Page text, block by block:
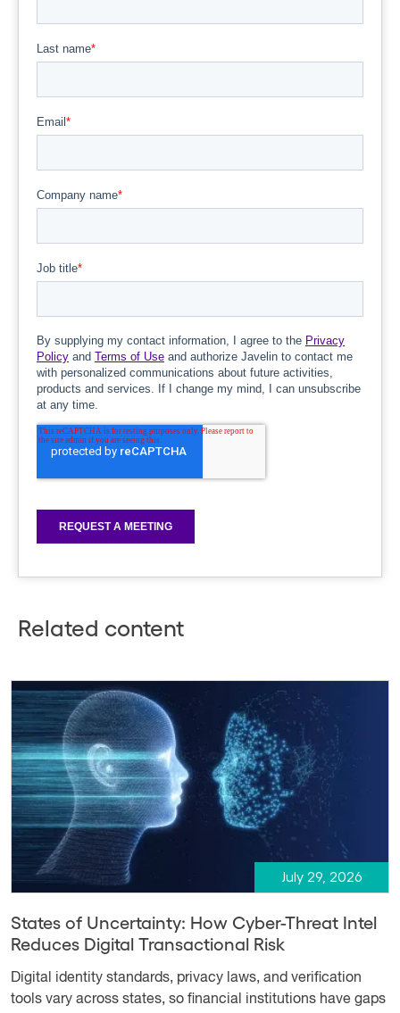
Related content
July 29, 2026
States of Uncertainty: How Cyber-Threat Intel
Reduces Digital Transactional Risk
Digital identity standards, privacy laws, and verification
tools vary across states, so financial institutions have gaps